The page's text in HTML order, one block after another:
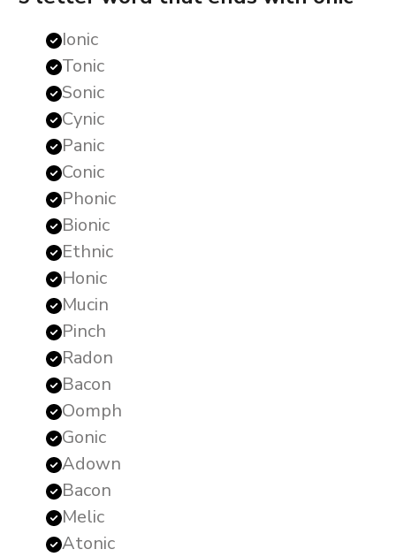
Ionic
Tonic
Sonic
Cynic
Panic
Conic
Phonic
Bionic
Ethnic
Honic
Mucin
Pinch
Radon
Bacon
Oomph
Gonic
Adown
Bacon
Melic
Atonic